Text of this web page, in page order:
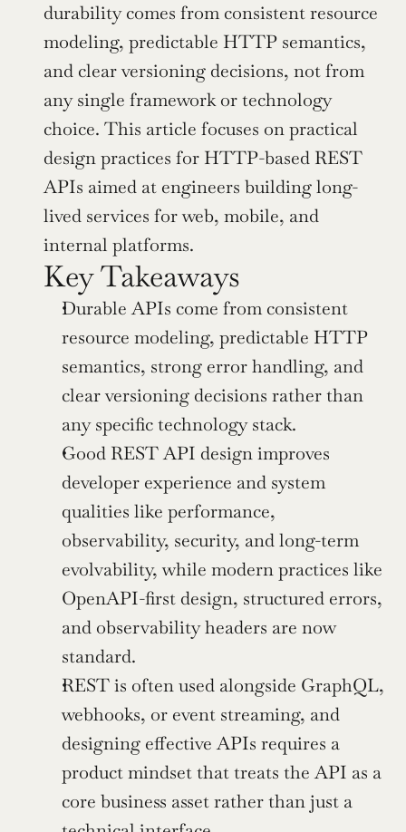
durability comes from consistent resource
modeling, predictable HTTP semantics,
and clear versioning decisions, not from
any single framework or technology
choice. This article focuses on practical
design practices for HTTP-based REST
APIs aimed at engineers building long-
lived services for web, mobile, and
internal platforms.
Key Takeaways
Durable APIs come from consistent
resource modeling, predictable HTTP
semantics, strong error handling, and
clear versioning decisions rather than
any specific technology stack.
Good REST API design improves
developer experience and system
qualities like performance,
observability, security, and long-term
evolvability, while modern practices like
OpenAPI-first design, structured errors,
and observability headers are now
standard.
REST is often used alongside GraphQL,
webhooks, or event streaming, and
designing effective APIs requires a
product mindset that treats the API as a
core business asset rather than just a